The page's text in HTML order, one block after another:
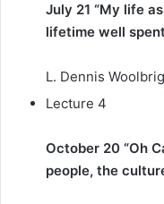
July 21 “My life
lifetime well
L. Dennis
Lecture 4
October 20 “Oh
people, the